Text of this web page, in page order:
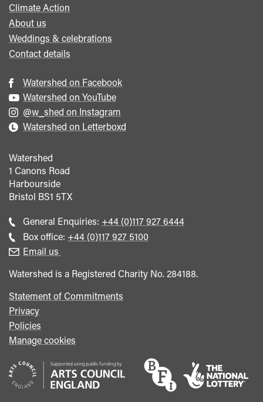
Climate Action
About us
Weddings & celebrations
Contact details
Watershed on Facebook
Watershed on YouTube
@w_shed on Instagram
Watershed on Letterboxd
Watershed
1 Canons Road
Harbourside
Bristol BS1 5TX
General Enquiries: Call
general
+44 (0)117 927 6444
Box office: Call
+44 (0)117 927 5100
Email us
Watershed is a Registered Charity No. 284188.
Statement of Commitments
Privacy
Policies
Manage cookies